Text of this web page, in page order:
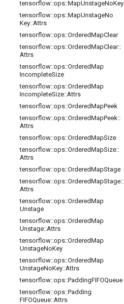
tensorflow::ops::MapUnstageNoKey
tensorflow::ops::MapUnstageNo
Key::Attrs
tensorflow::ops::OrderedMapClear
tensorflow::ops::OrderedMapClear::
Attrs
tensorflow::ops::OrderedMap
IncompleteSize
tensorflow::ops::OrderedMap
IncompleteSize::Attrs
tensorflow::ops::OrderedMapPeek
tensorflow::ops::OrderedMapPeek::
Attrs
tensorflow::ops::OrderedMapSize
tensorflow::ops::OrderedMapSize::
Attrs
tensorflow::ops::OrderedMapStage
tensorflow::ops::OrderedMapStage::
Attrs
tensorflow::ops::OrderedMap
Unstage
tensorflow::ops::OrderedMap
Unstage::Attrs
tensorflow::ops::OrderedMap
UnstageNoKey
tensorflow::ops::OrderedMap
UnstageNoKey::Attrs
tensorflow::ops::PaddingFIFOQueue
tensorflow::ops::Padding
FIFOQueue::Attrs